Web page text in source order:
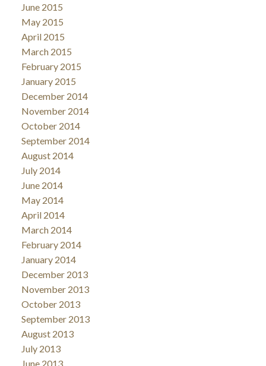
June 2015
May 2015
April 2015
March 2015
February 2015
January 2015
December 2014
November 2014
October 2014
September 2014
August 2014
July 2014
June 2014
May 2014
April 2014
March 2014
February 2014
January 2014
December 2013
November 2013
October 2013
September 2013
August 2013
July 2013
June 2013